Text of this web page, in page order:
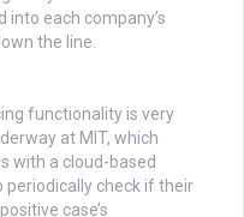
each company’s
the line.
functionality is very
at MIT, which
with a cloud-based
periodically check if their
case’s